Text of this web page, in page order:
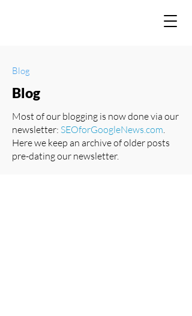
Blog
Blog
Most of our blogging is now done via our
newsletter: SEOforGoogleNews.com.
Here we keep an archive of older posts
pre-dating our newsletter.